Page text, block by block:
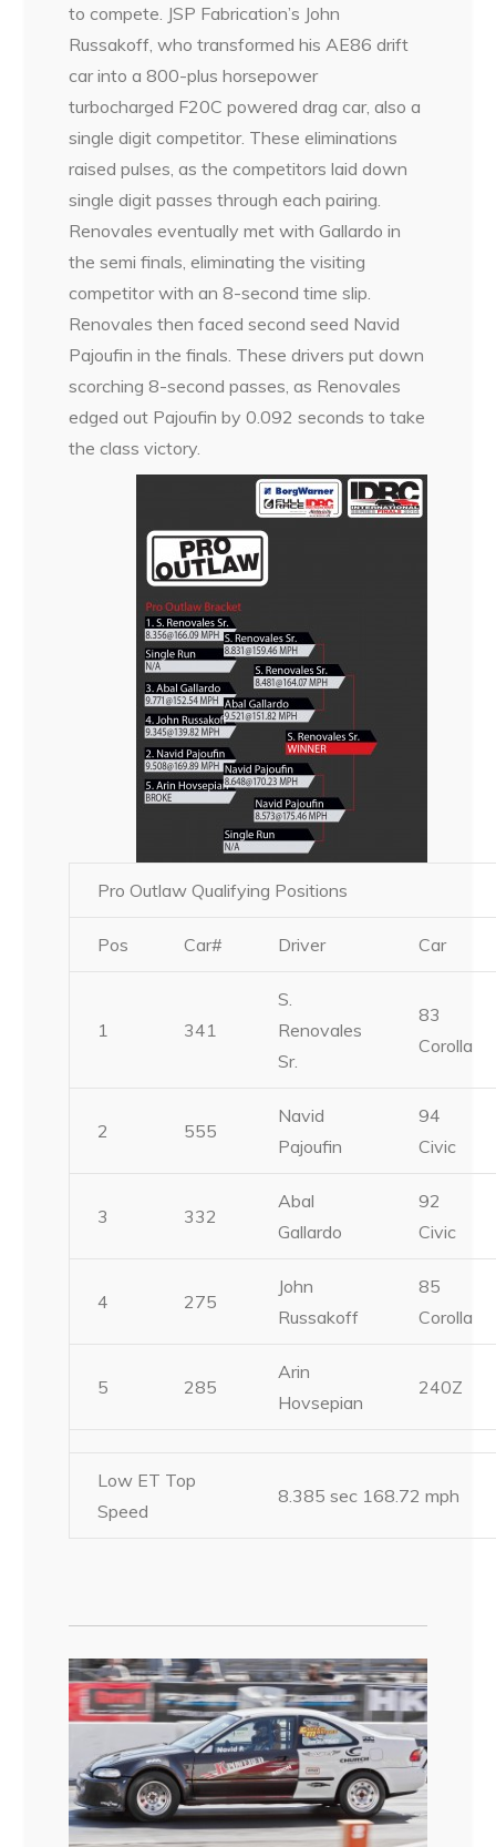
to compete. JSP Fabrication’s John
Russakoff, who transformed his AE86 drift
car into a 800-plus horsepower
turbocharged F20C powered drag car, also a
single digit competitor. These eliminations
raised pulses, as the competitors laid down
single digit passes through each pairing.
Renovales eventually met with Gallardo in
the semi finals, eliminating the visiting
competitor with an 8-second time slip.
Renovales then faced second seed Navid
Pajoufin in the finals. These drivers put down
scorching 8-second passes, as Renovales
edged out Pajoufin by 0.092 seconds to take
the class victory.
Pro Outlaw Qualifying Positions
Pos Car# Driver Car
1 341
S.
Renovales
Sr.
83
Corolla
2 555
Navid
Pajoufin
94
Civic
3 332
Abal
Gallardo
92
Civic
4 275
John
Russakoff
85
Corolla
5 285
Arin
Hovsepian
240Z
Low ET Top
Speed
8.385 sec 168.72 mph